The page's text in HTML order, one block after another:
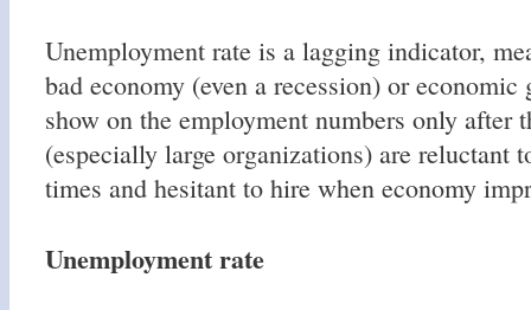
Unemployment rate is a lagging indicator,
bad economy (even a recession) or
show on the employment numbers only after
(especially large organizations) are reluctant
times and hesitant to hire when economy
Unemployment rate